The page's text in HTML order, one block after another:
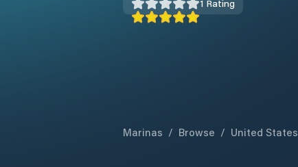
1 Rating
Marinas / Browse / United States